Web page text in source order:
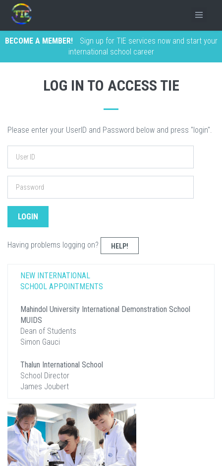
BECOME A MEMBER!
Sign up for TIE services now and start your
international school career
LOG IN TO ACCESS TIE
Please enter your UserID and Password below and press "login".
Having problems logging on? HELP!
NEW INTERNATIONAL
SCHOOL APPOINTMENTS
Mahindol University International Demonstration School
MUIDS
Dean of Students
Simon Gauci
Thalun International School
School Director
James Joubert